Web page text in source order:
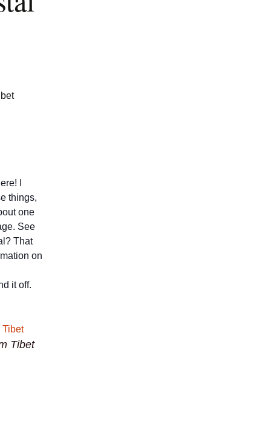
I
things,
one
See
That
on
it off.
Tibet